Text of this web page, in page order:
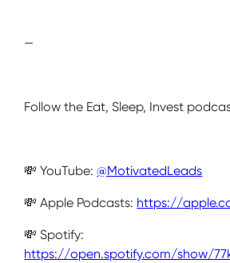
—
Follow the Eat, Sleep, Invest
💸 YouTube:@MotivatedLeads
💸 Apple Podcasts: https://
💸 Spotify:
https://open.spotify.com/show/